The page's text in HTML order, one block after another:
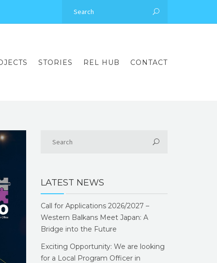
STORIES REL HUB CONTACT
LATEST NEWS
Call for Applications 2026/2027 –
Western Balkans Meet Japan: A
Bridge into the Future
Exciting Opportunity: We are looking
for a Local Program Officer in